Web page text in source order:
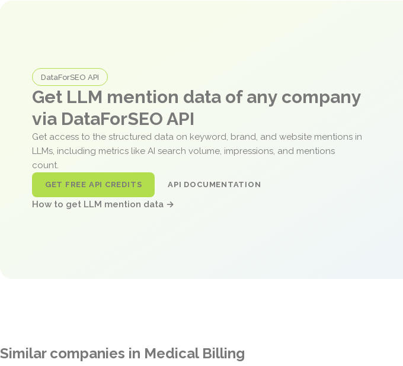
DataForSEO API
Get LLM mention data of any company
via DataForSEO API
Get access to the structured data on keyword, brand, and website mentions in
LLMs, including metrics like AI search volume, impressions, and mentions
count.
GET FREE API CREDITS API DOCUMENTATION
How to get LLM mention data →
Similar companies in Medical Billing